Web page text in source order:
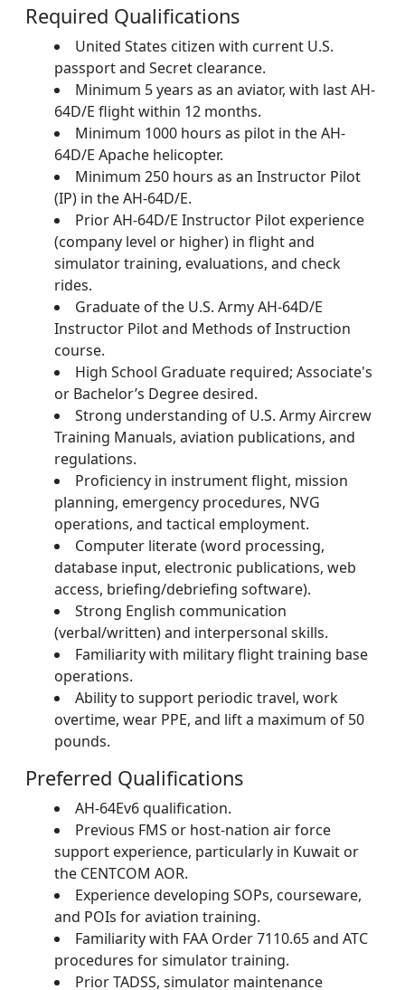
Required Qualifications
United States citizen with current U.S.
passport and Secret clearance.
Minimum 5 years as an aviator, with last AH-
64D/E flight within 12 months.
Minimum 1000 hours as pilot in the AH-
64D/E Apache helicopter.
Minimum 250 hours as an Instructor Pilot
(IP) in the AH-64D/E.
Prior AH‑64D/E Instructor Pilot experience
(company level or higher) in flight and
simulator training, evaluations, and check
rides.
Graduate of the U.S. Army AH-64D/E
Instructor Pilot and Methods of Instruction
course.
High School Graduate required; Associate's
or Bachelor’s Degree desired.
Strong understanding of U.S. Army Aircrew
Training Manuals, aviation publications, and
regulations.
Proficiency in instrument flight, mission
planning, emergency procedures, NVG
operations, and tactical employment.
Computer literate (word processing,
database input, electronic publications, web
access, briefing/debriefing software).
Strong English communication
(verbal/written) and interpersonal skills.
Familiarity with military flight training base
operations.
Ability to support periodic travel, work
overtime, wear PPE, and lift a maximum of 50
pounds.
Preferred Qualifications
AH-64Ev6 qualification.
Previous FMS or host-nation air force
support experience, particularly in Kuwait or
the CENTCOM AOR.
Experience developing SOPs, courseware,
and POIs for aviation training.
Familiarity with FAA Order 7110.65 and ATC
procedures for simulator training.
Prior TADSS, simulator maintenance